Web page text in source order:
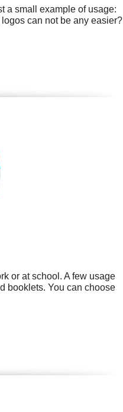
a small example of usage:
can not be any easier?
or at school. A few usage
booklets. You can choose